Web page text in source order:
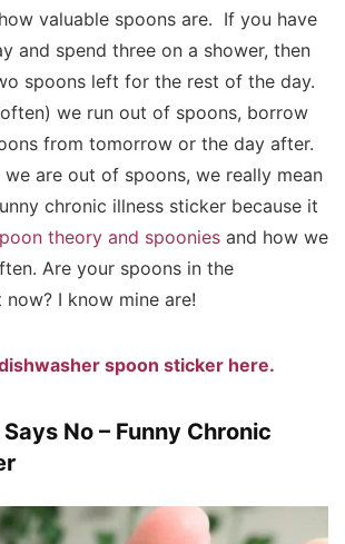
valuable spoons are. If you have
and spend three on a shower, then
spoons left for the rest of the day.
we run out of spoons, borrow
from tomorrow or the day after.
we are out of spoons, we really mean
chronic illness sticker because it
theory and spoonies and how we
Are your spoons in the
I know mine are!
spoon sticker here.
No – Funny Chronic